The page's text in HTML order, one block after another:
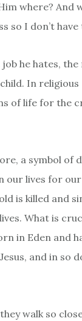
where? And
so I don’t have
job he hates,
In religious
of life for the
a symbol of
our lives for
is killed and
What is
in Eden and
and in so
walk so